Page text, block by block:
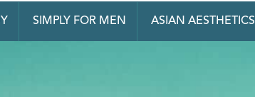
SIMPLY FOR MEN ASIAN AESTHETICS